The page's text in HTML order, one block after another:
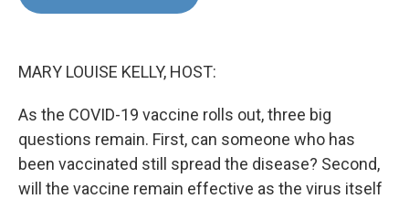
MARY LOUISE KELLY, HOST:
As the COVID-19 vaccine rolls out, three big
questions remain. First, can someone who has
been vaccinated still spread the disease? Second,
will the vaccine remain effective as the virus itself